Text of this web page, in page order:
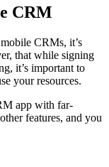
CRM
CRMs, it’s
that while signing
it’s important to
your resources.
app with far-
features, and you